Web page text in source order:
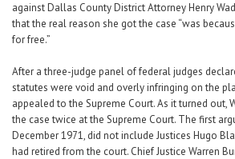
against Dallas County District Attorney Henry
that the real reason she got the case “was
for free.”
After a three-judge panel of federal judges
statutes were void and overly infringing on the
appealed to the Supreme Court. As it turned out,
the case twice at the Supreme Court. The first
December 1971, did not include Justices Hugo
had retired from the court. Chief Justice Warren